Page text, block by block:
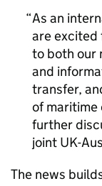
As an
are excited
to both our
and
transfer,
of maritime
further
joint UK-
The news